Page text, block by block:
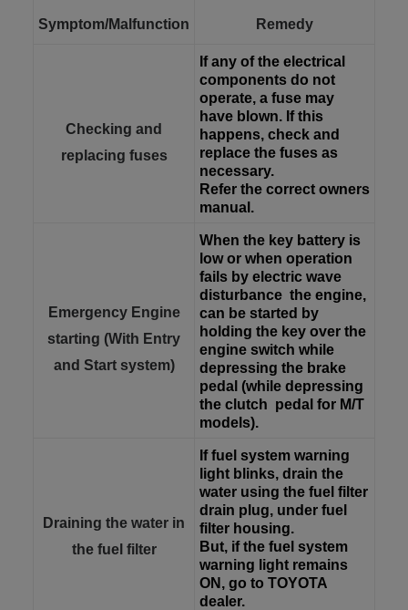
Symptom/Malfunction Remedy
Checking and
replacing fuses
If any of the electrical
components do not
operate, a fuse may
have blown. If this
happens, check and
replace the fuses as
necessary.
Refer the correct owners
manual.
Emergency Engine
starting (With Entry
and Start system)
When the key battery is
low or when operation
fails by electric wave
disturbance the engine,
can be started by
holding the key over the
engine switch while
depressing the brake
pedal (while depressing
the clutch pedal for M/T
models).
Draining the water in
the fuel filter
If fuel system warning
light blinks, drain the
water using the fuel filter
drain plug, under fuel
filter housing.
But, if the fuel system
warning light remains
ON, go to TOYOTA
dealer.